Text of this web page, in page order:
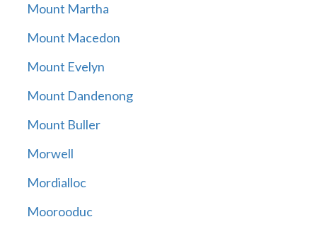
Mount Martha
Mount Macedon
Mount Evelyn
Mount Dandenong
Mount Buller
Morwell
Mordialloc
Moorooduc